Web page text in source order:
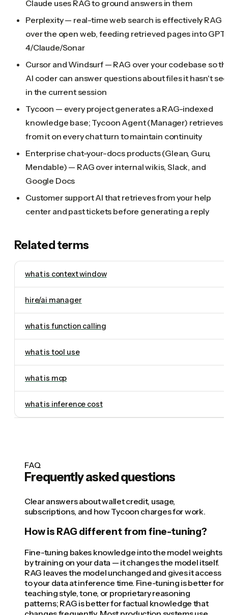
Claude uses RAG to ground answers in them
Perplexity — real-time web search is effectively RAG
over the open web, feeding retrieved pages into GPT-
4/Claude/Sonar
Cursor and Windsurf — RAG over your codebase so
AI coder can answer questions about files it hasn't
in the current session
Tycoon — every project generates a RAG-indexed
knowledge base; Tycoon Agent (Manager) retrieves
from it on every chat turn to maintain continuity
Enterprise chat-your-docs products (Glean, Guru,
Mendable) — RAG over internal wikis, Slack, and
Google Docs
Customer support AI that retrieves from your help
center and past tickets before generating a reply
Related terms
what is context window
hire/ai manager
what is function calling
what is tool use
what is mcp
what is inference cost
FAQ
Frequently asked questions
Clear answers about wallet credit, usage,
subscriptions, and how Tycoon charges for work.
How is RAG different from fine-tuning?
Fine-tuning bakes knowledge into the model weights
by training on your data — it changes the model itself.
RAG leaves the model unchanged and gives it access
to your data at inference time. Fine-tuning is better for
teaching style, tone, or proprietary reasoning
patterns; RAG is better for factual knowledge that